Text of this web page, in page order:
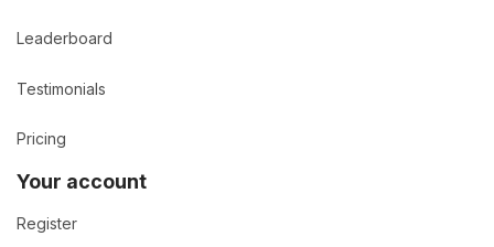
Leaderboard
Testimonials
Pricing
Your account
Register